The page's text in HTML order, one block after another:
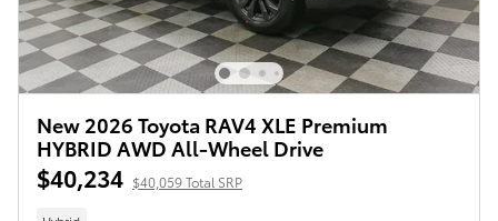
New 2026 Toyota RAV4 XLE Premium
HYBRID AWD All-Wheel Drive
$40,234 $40,059 Total SRP